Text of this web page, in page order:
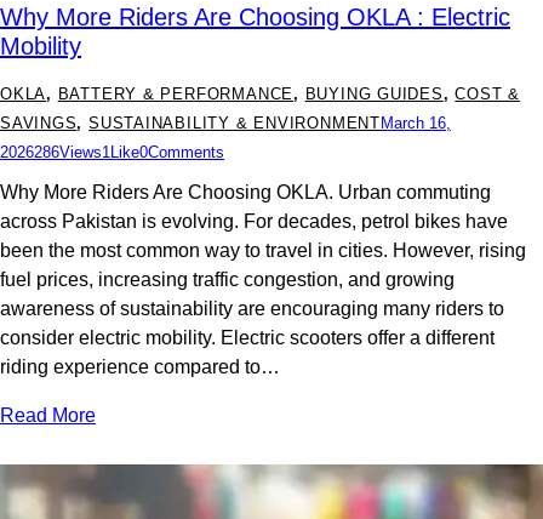
Why More Riders Are Choosing OKLA : Electric
Mobility
OKLA, BATTERY & PERFORMANCE, BUYING GUIDES,COST &
SAVINGS,SUSTAINABILITY & ENVIRONMENTMarch 16,
2026286Views1 Like0Comments
Why More Riders Are Choosing OKLA. Urban commuting
across Pakistan is evolving. For decades, petrol bikes have
been the most common way to travel in cities. However, rising
fuel prices, increasing traffic congestion, and growing
awareness of sustainability are encouraging many riders to
consider electric mobility. Electric scooters offer a different
riding experience compared to…
Read More